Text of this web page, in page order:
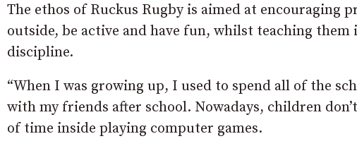
The ethos of Ruckus Rugby is aimed at encouraging
outside, be active and have fun, whilst teaching
discipline.
“When I was growing up, I used to spend all of the
with my friends after school. Nowadays, children
of time inside playing computer games.